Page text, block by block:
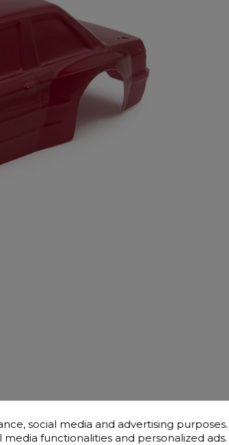
social media and advertising
functionalities and personalized